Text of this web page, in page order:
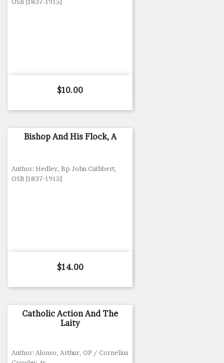
OSB [1837-1915]
Price
$10.00
Bishop And His Flock, A
Author: Hedley, Bp John Cuthbert,
OSB [1837-1915]
Price
$14.00
Catholic Action And The
Laity
Author: Alonso, Arthur, OP / Cornelius